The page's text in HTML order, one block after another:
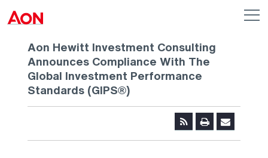
Skip to main content
AON
Aon Hewitt Investment Consulting
Announces Compliance With The
Global Investment Performance
Standards (GIPS®)